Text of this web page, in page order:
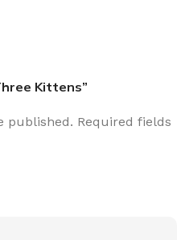
Kittens”
published. Required fields